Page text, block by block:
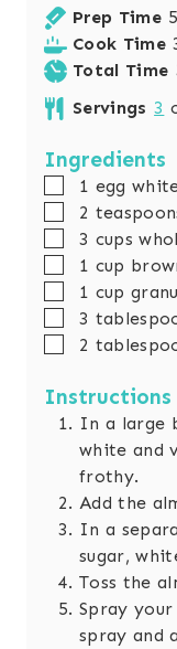
Prep Time 5
Cook Time
Total Time
Servings 3
Ingredients
▢1 egg
▢
2
▢
3 cups
▢1 cup
▢1 cup
▢
3
▢
2
Instructions
In a large
white and
frothy.
Add the
In a
sugar,
Toss the
Spray
spray and